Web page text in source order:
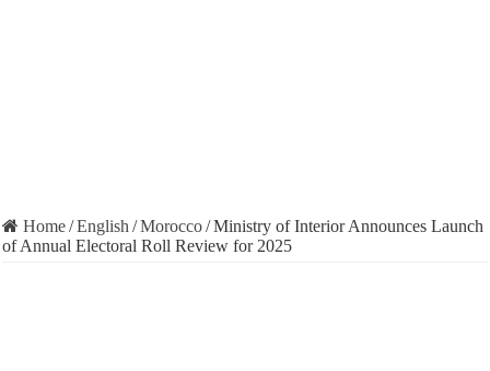
Home/English /Morocco/Ministry of Interior Announces Launch
of Annual Electoral Roll Review for 2025